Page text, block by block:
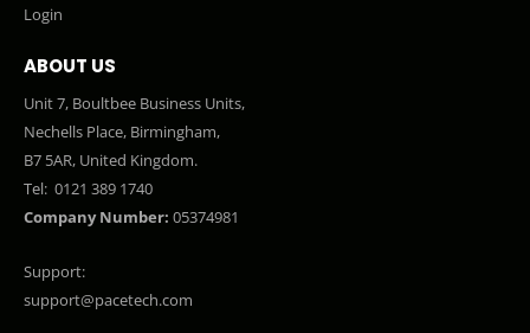
Login
ABOUT US
Unit 7, Boultbee Business Units,
Nechells Place, Birmingham,
B7 5AR, United Kingdom.
Tel: 0121 389 1740
Company Number: 05374981
Support:
support@pacetech.com